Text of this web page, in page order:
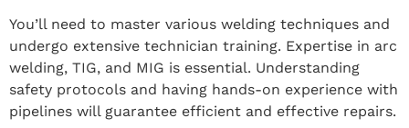
You’ll need to master various welding techniques and
undergo extensive technician training. Expertise in arc
welding, TIG, and MIG is essential. Understanding
safety protocols and having hands-on experience with
pipelines will guarantee efficient and effective repairs.